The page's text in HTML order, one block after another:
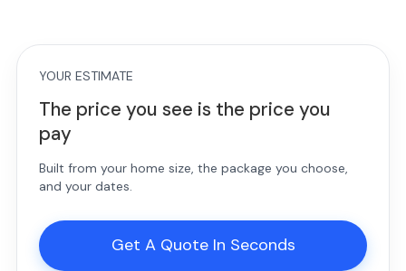
YOUR ESTIMATE
The price you see is the price you
pay
Built from your home size, the package you choose,
and your dates.
Get A Quote In Seconds